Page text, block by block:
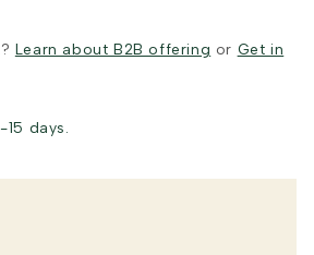
Learn about B2B offering or Get in
15 days.